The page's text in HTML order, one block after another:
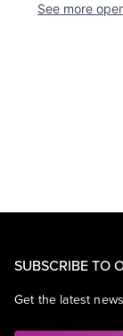
See more
SUBSCRIBE TO
Get the latest